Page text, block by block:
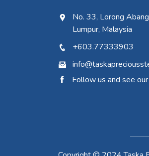
No. 33, Lorong
Lumpur, Malaysia
+603.77333903
Follow us and see